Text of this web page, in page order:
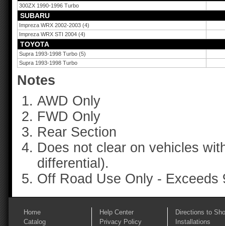
300ZX 1990-1996 Turbo
SUBARU
Impreza WRX 2002-2003 (4)
Impreza WRX STI 2004 (4)
TOYOTA
Supra 1993-1998 Turbo (5)
Supra 1993-1998 Turbo
Notes
AWD Only
FWD Only
Rear Section
Does not clear on vehicles
differential).
Off Road Use Only - Exceeds
Home
Catalog
Help Center
Privacy Policy
Directions to
Installations